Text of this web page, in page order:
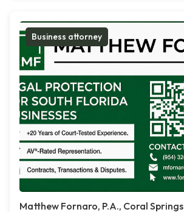
Business attorney
Matthew Fornaro, P.A., Coral Springs